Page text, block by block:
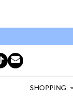
SHOPPING